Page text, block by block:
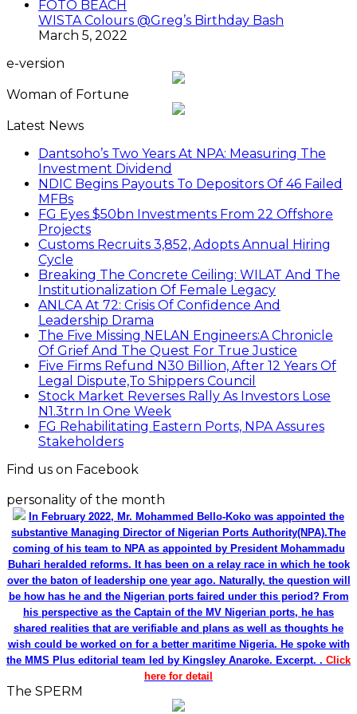
FOTO BEACH
WISTA Colours @Greg’s Birthday Bash
March 5, 2022
e-version
Woman of Fortune
Latest News
Dantsoho’s Two Years At NPA: Measuring The
Investment Dividend
NDIC Begins Payouts To Depositors Of 46 Failed
MFBs
FG Eyes $50bn Investments From 22 Offshore
Projects
Customs Recruits 3,852, Adopts Annual Hiring
Cycle
Breaking The Concrete Ceiling: WILAT And The
Institutionalization Of Female Legacy
ANLCA At 72: Crisis Of Confidence And
Leadership Drama
The Five Missing NELAN Engineers:A Chronicle
Of Grief And The Quest For True Justice
Five Firms Refund N30 Billion, After 12 Years Of
Legal Dispute,To Shippers Council
Stock Market Reverses Rally As Investors Lose
N1.3trn In One Week
FG Rehabilitating Eastern Ports, NPA Assures
Stakeholders
Find us on Facebook
personality of the month
In February 2022, Mr. Mohammed Bello-Koko was appointed the
substantive Managing Director of Nigerian Ports Authority(NPA).The
coming of his team to NPA as appointed by President Mohammadu
Buhari heralded reforms. It has been on a relay race in which he took
over the baton of leadership one year ago. Naturally, the question will
be how has he and the Nigerian ports faired under this period? From
his perspective as the Captain of the MV Nigerian ports, he has
shared realities that are verifiable and plans as well as thoughts he
wish could be worked on for a better maritime Nigeria. He spoke with
the MMS Plus editorial team led by Kingsley Anaroke. Excerpt. . Click
here for detail
The SPERM